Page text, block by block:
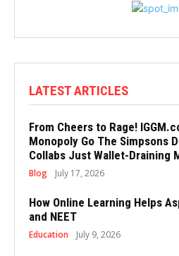
LATEST ARTICLES
From Cheers to Rage!
Monopoly Go The Simpsons
Collabs Just Wallet-Draining
Blog July 17, 2026
How Online Learning Helps
and NEET
Education July 9, 2026